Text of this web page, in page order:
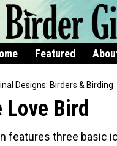
Featured
Designs: Birders & Birding
Love Bird
features three basic